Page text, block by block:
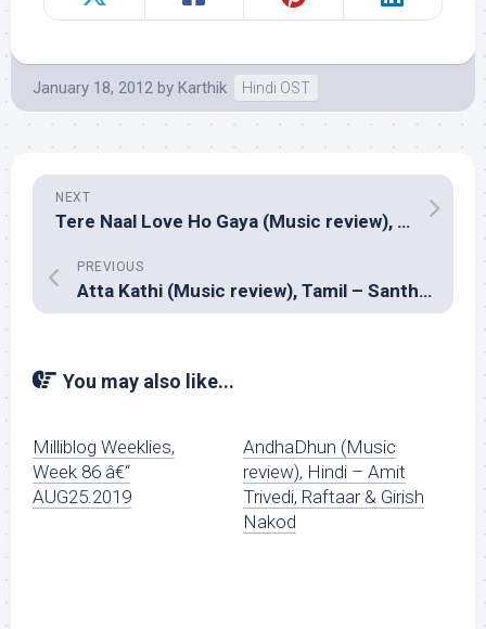
January 18, 2012 by Karthik Hindi OST
NEXT
Tere Naal Love Ho Gaya (Music review), Hindi – Sachin Jigar
PREVIOUS
Atta Kathi (Music review), Tamil – Santhosh Narayanan
You may also like...
Milliblog Weeklies,
Week 86 â€“
AUG25.2019
AndhaDhun (Music
review), Hindi – Amit
Trivedi, Raftaar & Girish
Nakod